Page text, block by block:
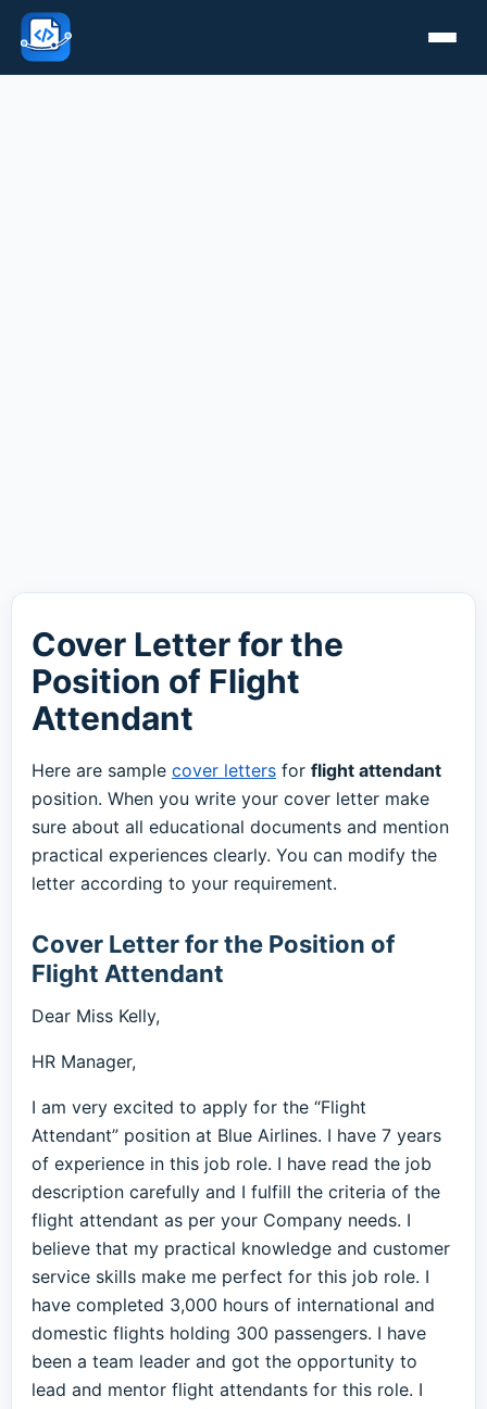
Cover Letter for the
Position of Flight
Attendant
Here are sample cover letters for flight attendant
position. When you write your cover letter make
sure about all educational documents and mention
practical experiences clearly. You can modify the
letter according to your requirement.
Cover Letter for the Position of
Flight Attendant
Dear Miss Kelly,
HR Manager,
I am very excited to apply for the “Flight
Attendant” position at Blue Airlines. I have 7 years
of experience in this job role. I have read the job
description carefully and I fulfill the criteria of the
flight attendant as per your Company needs. I
believe that my practical knowledge and customer
service skills make me perfect for this job role. I
have completed 3,000 hours of international and
domestic flights holding 300 passengers. I have
been a team leader and got the opportunity to
lead and mentor flight attendants for this role. I